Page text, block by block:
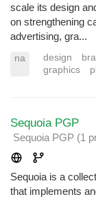
scale its design
on strengthening
advertising, gra...
na design
graphics
Sequoia PGP
Sequoia PGP (1
Sequoia is a
that implements